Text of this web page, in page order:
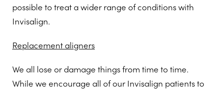
possible to treat a wider range of conditions with
Invisalign.
Replacement aligners
We all lose or damage things from time to time.
While we encourage all of our Invisalign patients to